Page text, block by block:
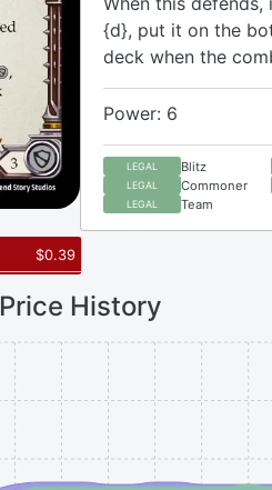
{d}, put it on the
deck when the
Power: 6
LEGAL Blitz
LEGAL Commoner
LEGAL Team
$0.39
Price History